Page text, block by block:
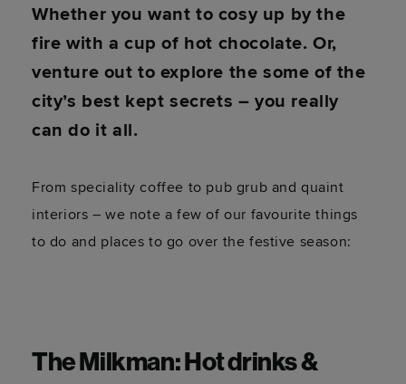
Whether you want to cosy up by the
fire with a cup of hot chocolate. Or,
venture out to explore the some of the
city’s best kept secrets – you really
can do it all.
From speciality coffee to pub grub and quaint
interiors – we note a few of our favourite things
to do and places to go over the festive season:
The Milkman: Hot drinks &